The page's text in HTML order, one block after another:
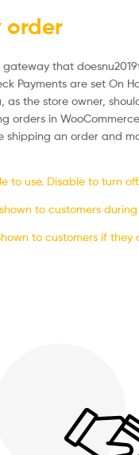
order
gateway that
Payments are set On
as the store owner,
orders in
an order and
to use. Disable to turn off.
to customers
to customers if they